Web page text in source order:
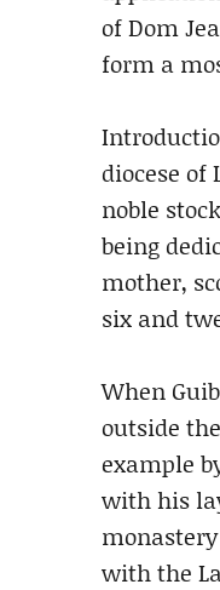
of Dom
form a
diocese of
noble
being
mother,
six and
When
outside
example
with his
with the